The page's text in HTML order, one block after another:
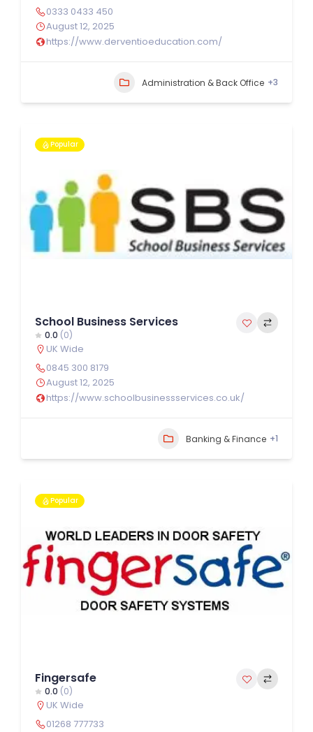
0333 0433 450
August 12, 2025
https://www.derventioeducation.com/
Administration & Back Office +3
Popular
School Business Services
0.0 (0)
UK Wide
0845 300 8179
August 12, 2025
https://www.schoolbusinessservices.co.uk/
Banking & Finance +1
Popular
Fingersafe
0.0 (0)
UK Wide
01268 777733